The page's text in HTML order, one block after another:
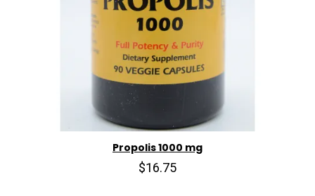
Propolis 1000 mg
$16.75